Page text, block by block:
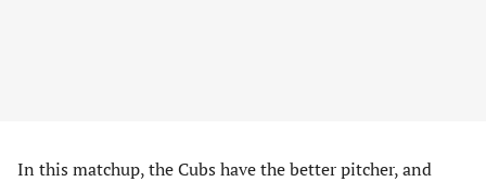
In this matchup, the Cubs have the better pitcher, and